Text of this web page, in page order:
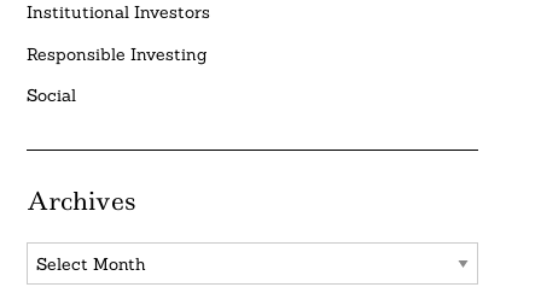
Institutional Investors
Responsible Investing
Social
Archives
Archives